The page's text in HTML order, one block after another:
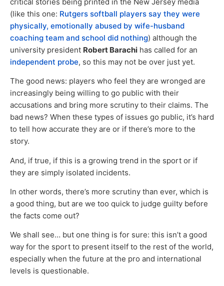
(like this one: Rutgers softball players say they were
physically, emotionally abused by wife-husband
coaching team and school did nothing) although the
university president Robert Barachi has called for an
independent probe, so this may not be over just yet.
The good news: players who feel they are wronged are
increasingly being willing to go public with their
accusations and bring more scrutiny to their claims. The
bad news? When these types of issues go public, it’s hard
to tell how accurate they are or if there’s more to the
story.
And, if true, if this is a growing trend in the sport or if
they are simply isolated incidents.
In other words, there’s more scrutiny than ever, which is
a good thing, but are we too quick to judge guilty before
the facts come out?
We shall see… but one thing is for sure: this isn’t a good
way for the sport to present itself to the rest of the world,
especially when the future at the pro and international
levels is questionable.